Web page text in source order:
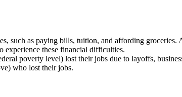
such as paying bills, tuition, and affording groceries.
experience these financial difficulties.
poverty level) lost their jobs due to layoffs,
who lost their jobs.